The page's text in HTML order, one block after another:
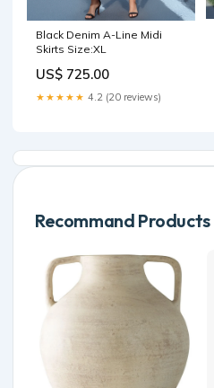
Black Denim A-Line Midi
Skirts Size:XL
US$ 725.00
★★★★★ 4.2 (20 reviews)
Recommand Products